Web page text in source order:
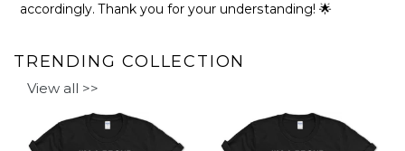
accordingly. Thank you for your understanding! 🌟
TRENDING COLLECTION
View all >>